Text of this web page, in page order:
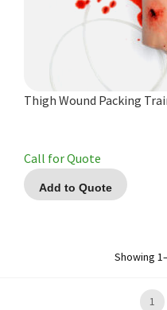
Thigh Wound Packing
Call for Quote
Add to Quote
Showing
1